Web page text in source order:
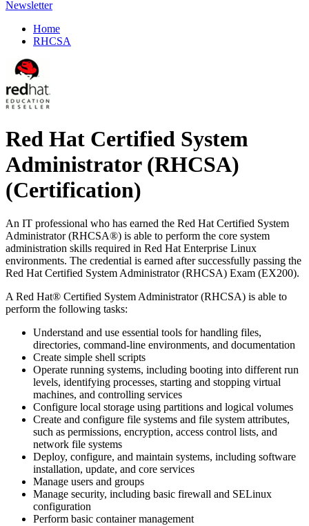
Newsletter
Home
RHCSA
Red Hat Certified System
Administrator (RHCSA)
(Certification)
An IT professional who has earned the Red Hat Certified System
Administrator (RHCSA®) is able to perform the core system
administration skills required in Red Hat Enterprise Linux
environments. The credential is earned after successfully passing the
Red Hat Certified System Administrator (RHCSA) Exam (EX200).
A Red Hat® Certified System Administrator (RHCSA) is able to
perform the following tasks:
Understand and use essential tools for handling files,
directories, command-line environments, and documentation
Create simple shell scripts
Operate running systems, including booting into different run
levels, identifying processes, starting and stopping virtual
machines, and controlling services
Configure local storage using partitions and logical volumes
Create and configure file systems and file system attributes,
such as permissions, encryption, access control lists, and
network file systems
Deploy, configure, and maintain systems, including software
installation, update, and core services
Manage users and groups
Manage security, including basic firewall and SELinux
configuration
Perform basic container management